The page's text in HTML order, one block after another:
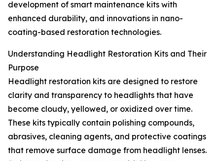
development of smart maintenance kits with
enhanced durability, and innovations in nano-
coating-based restoration technologies.
Understanding Headlight Restoration Kits and Their
Purpose
Headlight restoration kits are designed to restore
clarity and transparency to headlights that have
become cloudy, yellowed, or oxidized over time.
These kits typically contain polishing compounds,
abrasives, cleaning agents, and protective coatings
that remove surface damage from headlight lenses.